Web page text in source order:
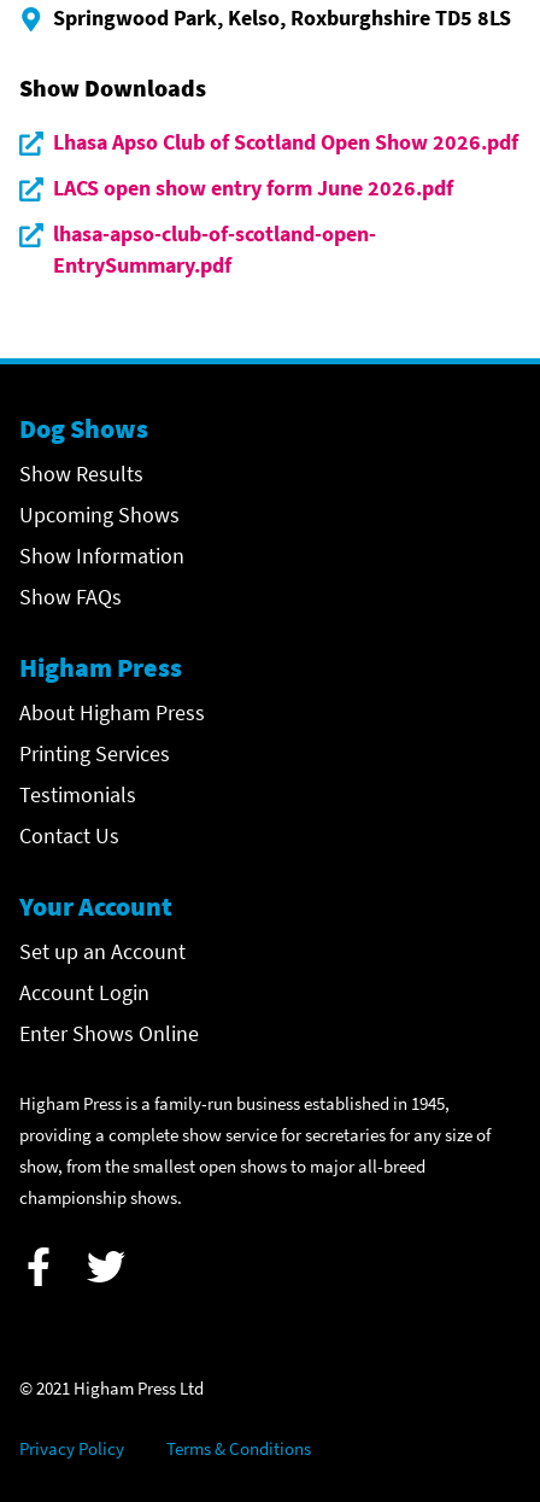
Springwood Park, Kelso, Roxburghshire TD5 8LS
Show Downloads
Lhasa Apso Club of Scotland Open Show 2026.pdf
LACS open show entry form June 2026.pdf
lhasa-apso-club-of-scotland-open-
EntrySummary.pdf
Dog Shows
Show Results
Upcoming Shows
Show Information
Show FAQs
Higham Press
About Higham Press
Printing Services
Testimonials
Contact Us
Your Account
Set up an Account
Account Login
Enter Shows Online
Higham Press is a family-run business established in 1945,
providing a complete show service for secretaries for any size of
show, from the smallest open shows to major all-breed
championship shows.
© 2021 Higham Press Ltd
Privacy Policy Terms & Conditions